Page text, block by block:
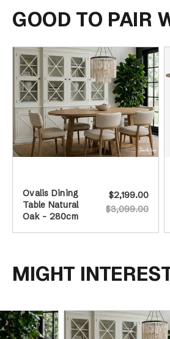
GOOD TO PAIR
Ovalis Dining
Table Natural
Oak - 280cm
$3,099.00
$2,199.00
MIGHT